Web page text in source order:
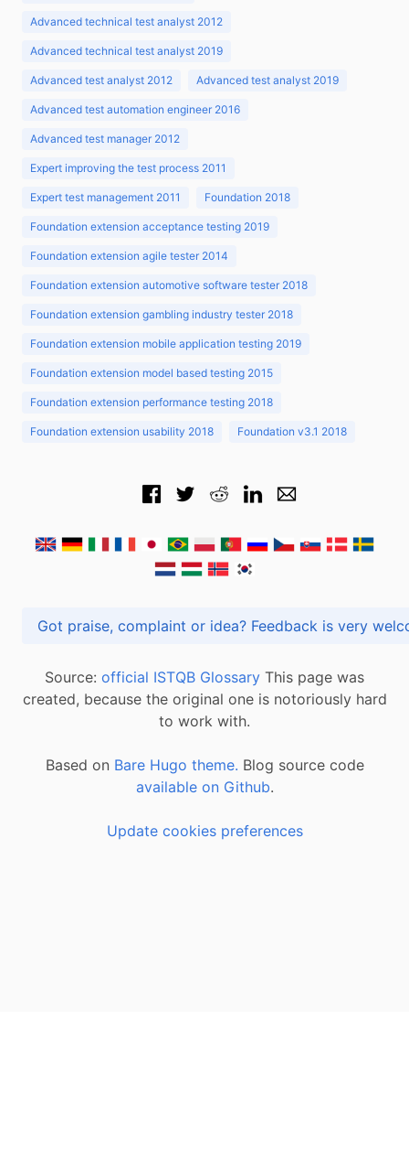
Advanced technical test analyst 2012
Advanced technical test analyst 2019
Advanced test analyst 2012 Advanced test analyst 2019
Advanced test automation engineer 2016
Advanced test manager 2012
Expert improving the test process 2011
Expert test management 2011 Foundation 2018
Foundation extension acceptance testing 2019
Foundation extension agile tester 2014
Foundation extension automotive software tester 2018
Foundation extension gambling industry tester 2018
Foundation extension mobile application testing 2019
Foundation extension model based testing 2015
Foundation extension performance testing 2018
Foundation extension usability 2018 Foundation v3.1 2018
Got praise, complaint or idea? Feedback is
Source: official ISTQB Glossary This page was
created, because the original one is notoriously hard
to work with.
Based on Bare Hugo theme. Blog source code
available on Github.
Update cookies preferences